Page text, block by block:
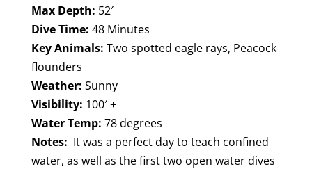
Max Depth: 52′
Dive Time: 48 Minutes
Key Animals: Two spotted eagle rays, Peacock
flounders
Weather: Sunny
Visibility: 100′ +
Water Temp: 78 degrees
Notes: It was a perfect day to teach confined
water, as well as the first two open water dives